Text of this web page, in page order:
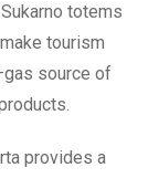
totems
tourism
source of
provides a